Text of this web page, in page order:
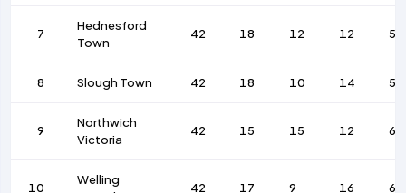
7
Hednesford
Town
42 18 12 12 59
8 Slough Town 42 18 10 14 58
9
Northwich
Victoria
42 15 15 12 63
10
Welling
42 17 9 16 64